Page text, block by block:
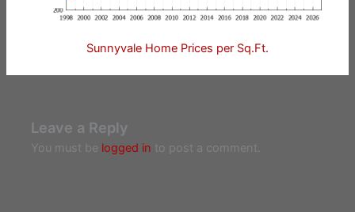
Sunnyvale Home Prices per Sq.Ft.
Leave a Reply
You must be logged in to post a comment.